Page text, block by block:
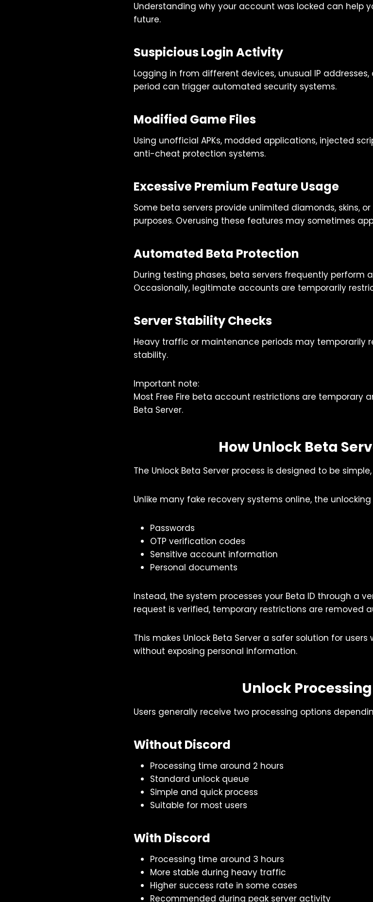
Understanding why your account was locked can help
future.
Suspicious Login Activity
Logging in from different devices, unusual IP
period can trigger automated security systems.
Modified Game Files
Using unofficial APKs, modded applications, injected
anti-cheat protection systems.
Excessive Premium Feature Usage
Some beta servers provide unlimited diamonds, skins,
purposes. Overusing these features may sometimes
Automated Beta Protection
During testing phases, beta servers frequently perform
Occasionally, legitimate accounts are temporarily
Server Stability Checks
Heavy traffic or maintenance periods may temporarily
stability.
Important note:
Most Free Fire beta account restrictions are temporary
Beta Server.
How Unlock Beta
The Unlock Beta Server process is designed to be
Unlike many fake recovery systems online, the
Passwords
OTP verification codes
Sensitive account information
Personal documents
Instead, the system processes your Beta ID through a
request is verified, temporary restrictions are removed
This makes Unlock Beta Server a safer solution for
without exposing personal information.
Unlock
Users generally receive two processing options
Without Discord
Processing time around 2 hours
Standard unlock queue
Simple and quick process
Suitable for most users
With Discord
Processing time around 3 hours
More stable during heavy traffic
Higher success rate in some cases
Recommended during peak server activity